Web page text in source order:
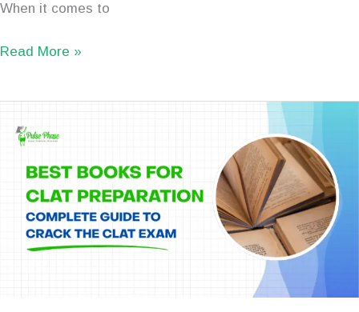
When it comes to
Read More »
Books
CLAT
Preparation:
Complete
Guide